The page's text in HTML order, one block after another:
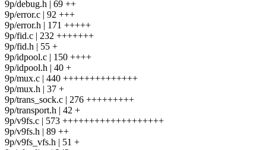
9p/debug.h | 69 ++
9p/error.c | 92 +++
9p/error.h | 171 +++++
9p/fid.c | 232 +++++++
9p/fid.h | 55 +
9p/idpool.c | 150 ++++
9p/idpool.h | 40 +
9p/mux.c | 440 ++++++++++++++
9p/mux.h | 37 +
9p/trans_sock.c | 276 +++++++++
9p/transport.h | 42 +
9p/v9fs.c | 573 +++++++++++++++++++
9p/v9fs.h | 89 ++
9p/v9fs_vfs.h | 51 +